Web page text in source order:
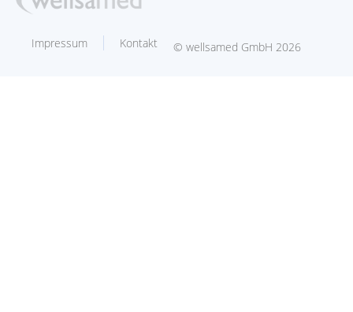
Impressum Kontakt © wellsamed GmbH 2026